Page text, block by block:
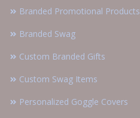
Branded Promotional Products
Branded Swag
Custom Branded Gifts
Custom Swag Items
Personalized Goggle Covers